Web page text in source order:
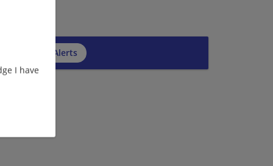
I have
to Job Alerts